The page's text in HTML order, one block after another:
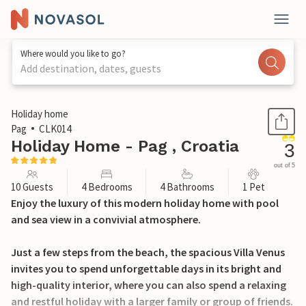
Where would you like to go?
Add destination, dates, guests
1 / 33
Holiday home
Pag
CLK014
Holiday Home - Pag , Croatia 3
out of 5
10 Guests 4 Bedrooms 4 Bathrooms 1 Pet
Enjoy the luxury of this modern holiday home with pool
and sea view in a convivial atmosphere.
Just a few steps from the beach, the spacious Villa Venus
invites you to spend unforgettable days in its bright and
high-quality interior, where you can also spend a relaxing
and restful holiday with a larger family or group of friends.